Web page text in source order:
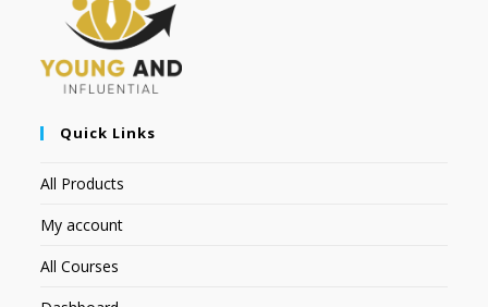
Quick Links
All Products
My account
All Courses